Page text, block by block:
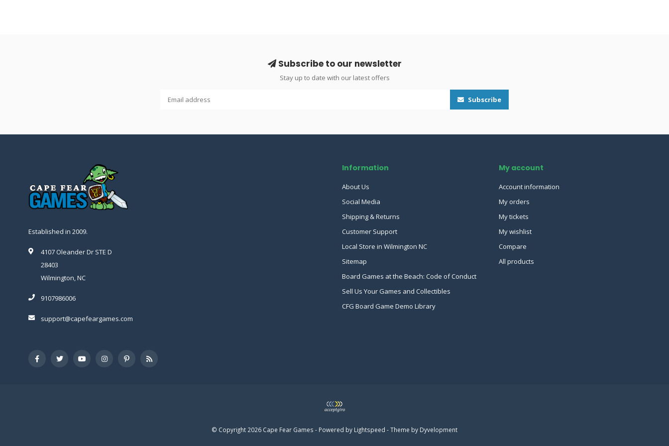
Subscribe to our newsletter
Stay up to date with our latest offers
Subscribe
Established in 2009.
4107 Oleander Dr STE D
28403
Wilmington, NC
9107986006
support@capefeargames.com
Information
About Us
Social Media
Shipping & Returns
Customer Support
Local Store in Wilmington NC
Sitemap
Board Games at the Beach: Code of Conduct
Sell Us Your Games and Collectibles
CFG Board Game Demo Library
My account
Account information
My orders
My tickets
My wishlist
Compare
All products
© Copyright 2026 Cape Fear Games - Powered by Lightspeed - Theme by Dyvelopment